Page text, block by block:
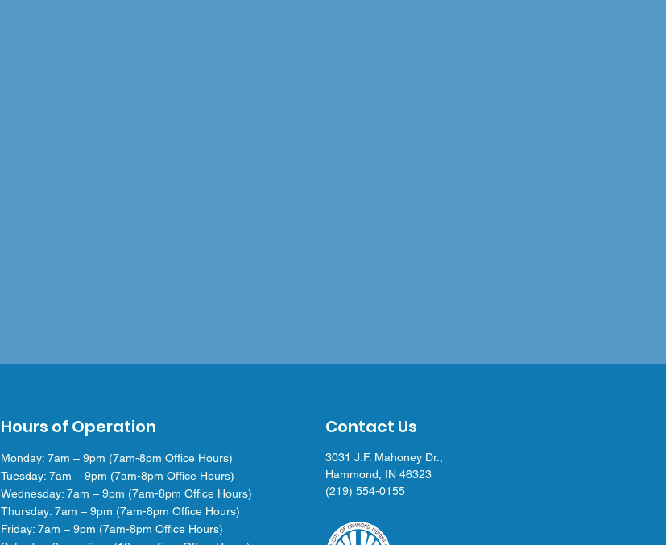
Hours of Operation
Monday: 7am – 9pm (7am-8pm Office Hours)
Tuesday: 7am – 9pm (7am-8pm Office Hours)
Wednesday: 7am – 9pm (7am-8pm Office Hours)
Thursday: 7am – 9pm (7am-8pm Office Hours)
Friday: 7am – 9pm (7am-8pm Office Hours)
Contact Us
3031 J.F. Mahoney Dr.,
Hammond, IN 46323
(219) 554-0155